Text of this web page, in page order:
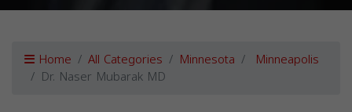
Home All Categories Minnesota Minneapolis
Dr. Naser Mubarak MD